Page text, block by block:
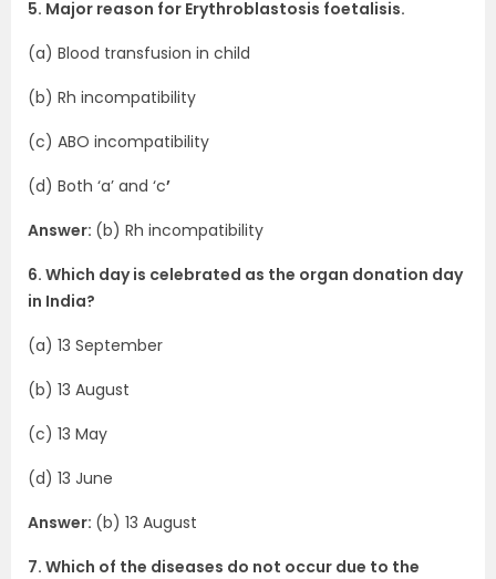
5. Major reason for Erythroblastosis foetalisis.
(a) Blood transfusion in child
(b) Rh incompatibility
(c) ABO incompatibility
(d) Both ‘a’ and ‘c’
Answer: (b) Rh incompatibility
6. Which day is celebrated as the organ donation day
in India?
(a) 13 September
(b) 13 August
(c) 13 May
(d) 13 June
Answer: (b) 13 August
7. Which of the diseases do not occur due to the